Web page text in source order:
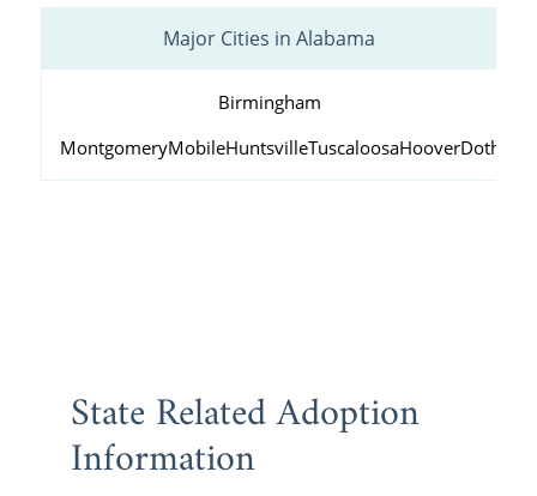
Major Cities in Alabama
Birmingham
MontgomeryMobileHuntsvilleTuscaloosaHooverDothan
State Related Adoption
Information